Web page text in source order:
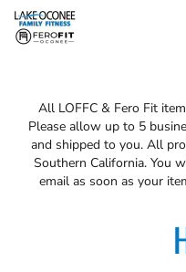
All LOFFC & Fero Fit
Please allow up to 5
and shipped to you. All
Southern California. You
email as soon as your